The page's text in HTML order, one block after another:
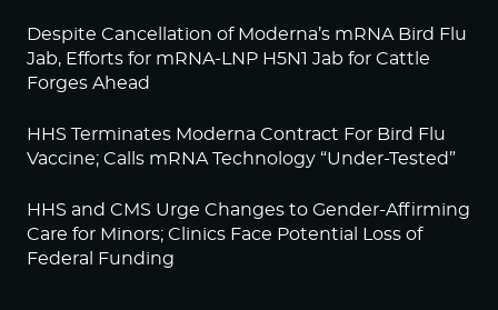
Despite Cancellation of Moderna’s mRNA Bird Flu
Jab, Efforts for mRNA-LNP H5N1 Jab for Cattle
Forges Ahead
HHS Terminates Moderna Contract For Bird Flu
Vaccine; Calls mRNA Technology “Under-Tested”
HHS and CMS Urge Changes to Gender-Affirming
Care for Minors; Clinics Face Potential Loss of
Federal Funding